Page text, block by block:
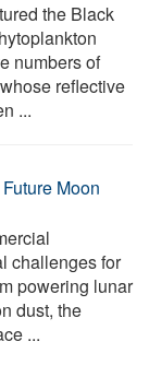
the Black
numbers of
reflective
...
Moon
challenges for
powering lunar
dust, the
...